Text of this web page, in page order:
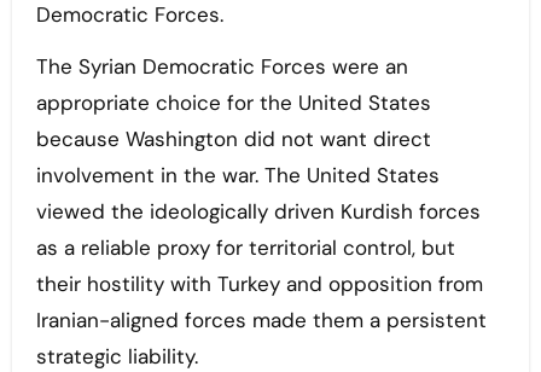
Democratic Forces.
The Syrian Democratic Forces were an
appropriate choice for the United States
because Washington did not want direct
involvement in the war. The United States
viewed the ideologically driven Kurdish forces
as a reliable proxy for territorial control, but
their hostility with Turkey and opposition from
Iranian-aligned forces made them a persistent
strategic liability.